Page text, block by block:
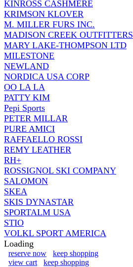
KINROSS CASHMERE
KRIMSON KLOVER
M. MILLER FURS INC.
MADISON CREEK OUTFITTERS
MARY LAKE-THOMPSON LTD
MILESTONE
NEWLAND
NORDICA USA CORP
OO LA LA
PATTY KIM
Pepi Sports
PETER MILLAR
PURE AMICI
RAFFAELLO ROSSI
REMY LEATHER
RH+
ROSSIGNOL SKI COMPANY
SALOMON
SKEA
SKIS DYNASTAR
SPORTALM USA
STIO
VOLKL SPORT AMERICA
Loading
reserve now
keep shopping
view cart
keep shopping